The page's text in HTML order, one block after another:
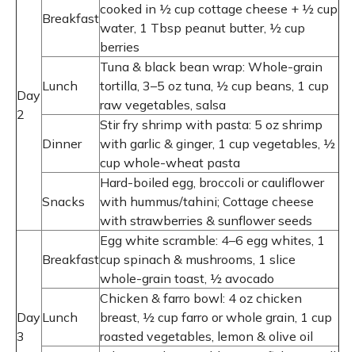
Day
2
Breakfast
cooked in ½ cup cottage cheese + ½ cup
water, 1 Tbsp peanut butter, ½ cup
berries
Lunch
Tuna & black bean wrap: Whole-grain
tortilla, 3–5 oz tuna, ½ cup beans, 1 cup
raw vegetables, salsa
Dinner
Stir fry shrimp with pasta: 5 oz shrimp
with garlic & ginger, 1 cup vegetables, ½
cup whole-wheat pasta
Snacks
Hard-boiled egg, broccoli or cauliflower
with hummus/tahini; Cottage cheese
with strawberries & sunflower seeds
Day
3
Breakfast
Egg white scramble: 4–6 egg whites, 1
cup spinach & mushrooms, 1 slice
whole-grain toast, ½ avocado
Lunch
Chicken & farro bowl: 4 oz chicken
breast, ½ cup farro or whole grain, 1 cup
roasted vegetables, lemon & olive oil